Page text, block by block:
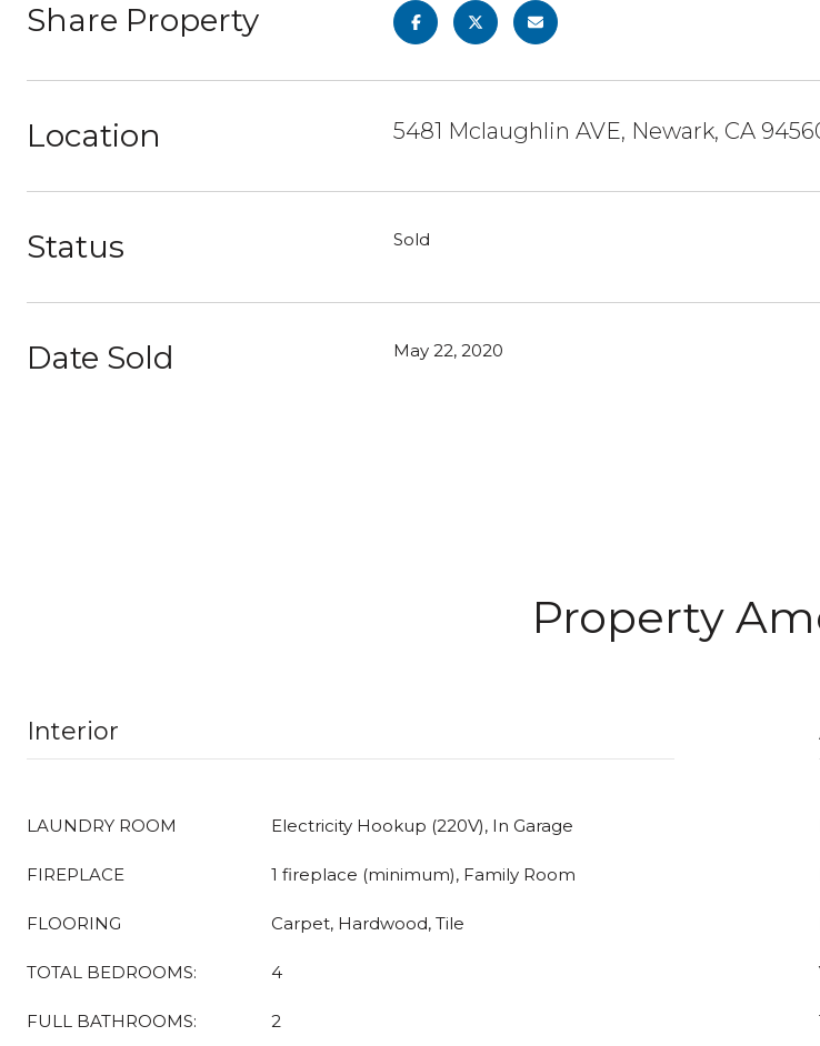
Share Property
Location 5481 Mclaughlin AVE, Newark, CA
Status Sold
Date Sold May 22, 2020
Property
Interior
LAUNDRY ROOM Electricity Hookup (220V), In Garage
FIREPLACE 1 fireplace (minimum), Family Room
FLOORING Carpet, Hardwood, Tile
TOTAL BEDROOMS: 4
FULL BATHROOMS: 2